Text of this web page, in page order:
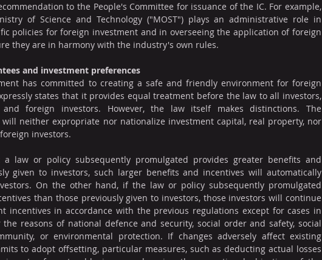
to the People's Committee for issuance of the IC. For example,
of Science and Technology ("MOST") plays an administrative role in
policies for foreign investment and in overseeing the application of foreign
they are in harmony with the industry's own rules.
and investment preferences
has committed to creating a safe and friendly environment for foreign
states that it provides equal treatment before the law to all investors,
foreign investors. However, the law itself makes distinctions. The
neither expropriate nor nationalize investment capital, real property, nor
investors.
law or policy subsequently promulgated provides greater benefits and
given to investors, such larger benefits and incentives will automatically
On the other hand, if the law or policy subsequently promulgated
than those previously given to investors, those investors will continue
incentives in accordance with the previous regulations except for cases in
reasons of national defence and security, social order and safety, social
or environmental protection. If changes adversely affect existing
to adopt offsetting, particular measures, such as deducting actual losses